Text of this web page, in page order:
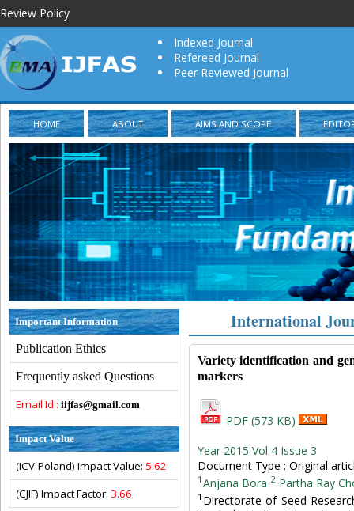
Review Policy
Indexed Journal
Refereed Journal
Peer Reviewed Journal
HOME ABOUT AIMS AND SCOPE
Important Information
Publication Ethics
Frequently asked Questions
Email Id : iijfas@gmail.com
Impact Value
(ICV-Poland) Impact Value: 5.62
(CJIF) Impact Factor: 3.66
International
Variety identification and
markers
PDF (573 KB)
Year 2015 Vol 4 Issue 3
Document Type : Original
1 Anjana Bora 2Partha Ray
1 Directorate of Seed